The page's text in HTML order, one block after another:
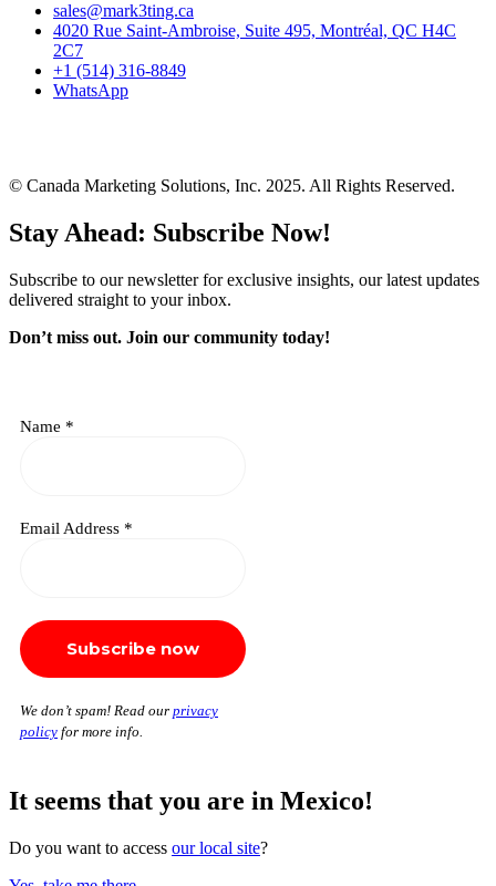
sales@mark3ting.ca
4020 Rue Saint-Ambroise, Suite 495, Montréal, QC H4C
2C7
+1 (514) 316-8849
WhatsApp
© Canada Marketing Solutions, Inc. 2025. All Rights Reserved.
Stay Ahead: Subscribe Now!
Subscribe to our newsletter for exclusive insights, our latest updates
delivered straight to your inbox.
Don’t miss out. Join our community today!
Name *
Email Address *
We don’t spam! Read our privacy
policy for more info.
It seems that you are in Mexico!
Do you want to access our local site?